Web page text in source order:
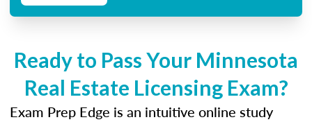
Ready to Pass Your Minnesota
Real Estate Licensing Exam?
Exam Prep Edge is an intuitive online study